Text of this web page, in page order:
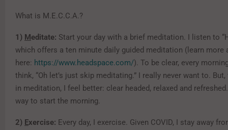
What is M.E.C.C.A.?
1) Meditate: Start your day with a brief meditation. I listen to
which offers a ten minute daily guided meditation (learn more
here: https://www.headspace.com/). To be clear, every
think, “Oh let’s just skip meditating.” I really never want to. But,
in meditation, I feel better: clear headed, relaxed and
way to start the morning.
2) Exercise: Every day, I exercise. Given COVID, I stay away